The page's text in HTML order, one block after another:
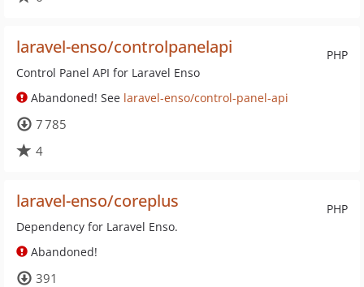
PHP
laravel-enso/controlpanelapi
Control Panel API for Laravel Enso
Abandoned! See laravel-enso/control-panel-api
7 785
4
PHP
laravel-enso/coreplus
Dependency for Laravel Enso.
Abandoned!
391